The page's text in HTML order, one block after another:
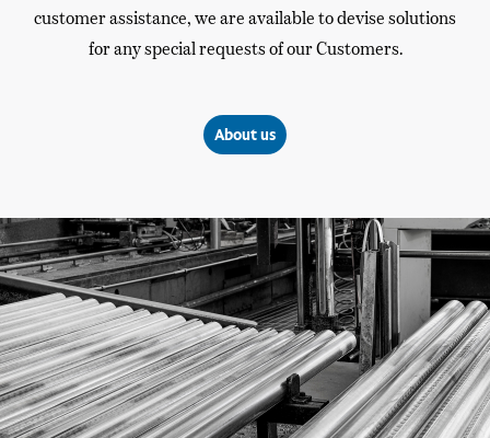
customer assistance, we are available to devise solutions
for any special requests of our Customers.
About us